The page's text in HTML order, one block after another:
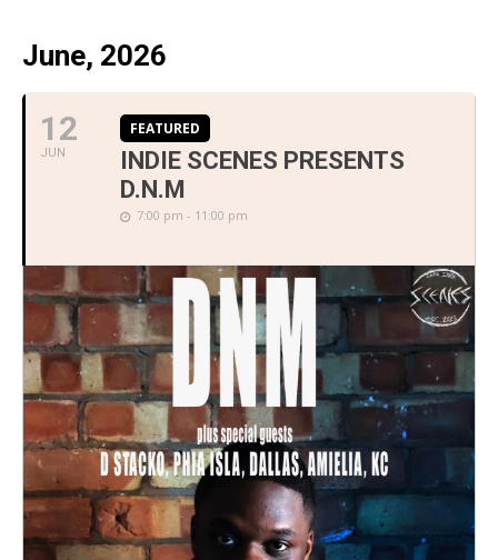
June, 2026
12
JUN
FEATURED
INDIE SCENES PRESENTS
D.N.M
7:00 pm - 11:00 pm